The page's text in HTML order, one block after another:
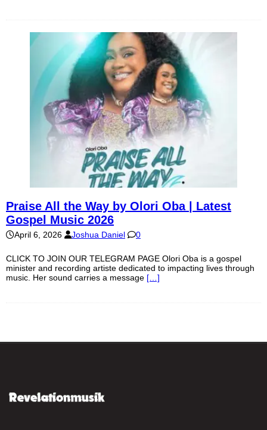
Praise All the Way by Olori Oba | Latest
Gospel Music 2026
April 6, 2026 Joshua Daniel 0
CLICK TO JOIN OUR TELEGRAM PAGE Olori Oba is a gospel
minister and recording artiste dedicated to impacting lives through
music. Her sound carries a message […]